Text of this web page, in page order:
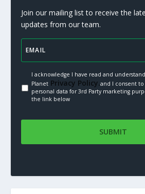
Join our mailing list to receive the
updates from our team.
I acknowledge I have read and
PlanetPrivacy Policy.and I consent
personal data for 3rd Party marketing
the link below